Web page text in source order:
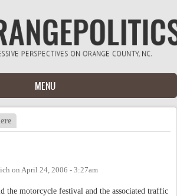
MENU
on April 24, 2006 - 3:27am
the motorcycle festival and the associated traffic